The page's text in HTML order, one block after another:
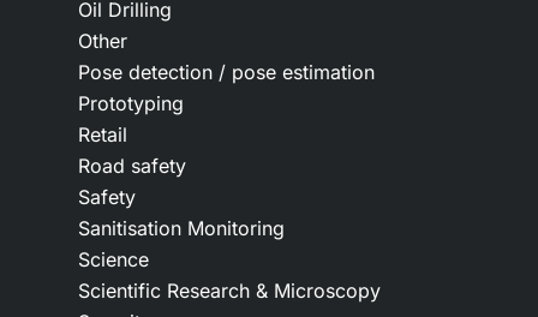
Oil Drilling
Other
Pose detection / pose estimation
Prototyping
Retail
Road safety
Safety
Sanitisation Monitoring
Science
Scientific Research & Microscopy